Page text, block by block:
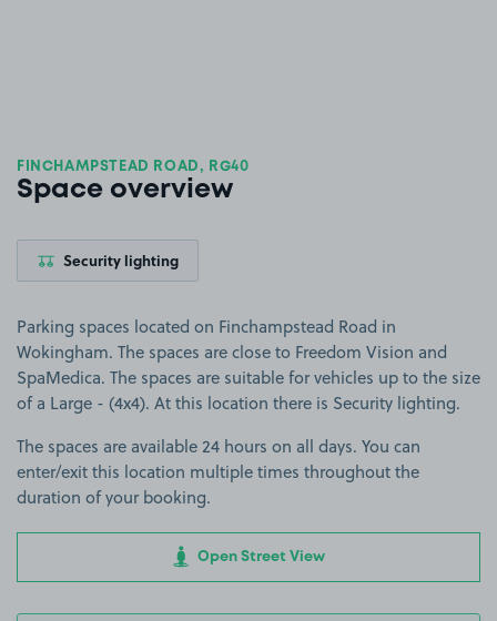
FINCHAMPSTEAD ROAD, RG40
Space overview
Security lighting
Parking spaces located on Finchampstead Road in
Wokingham. The spaces are close to Freedom Vision and
SpaMedica. The spaces are suitable for vehicles up to the size
of a Large - (4x4). At this location there is Security lighting.
The spaces are available 24 hours on all days. You can
enter/exit this location multiple times throughout the
duration of your booking.
Open Street View